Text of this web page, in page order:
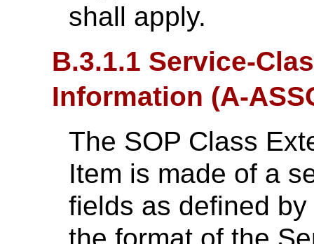
shall apply.
B.3.1.1 Service-
Information (A-
The SOP Class
Item is made of a
fields as defined by